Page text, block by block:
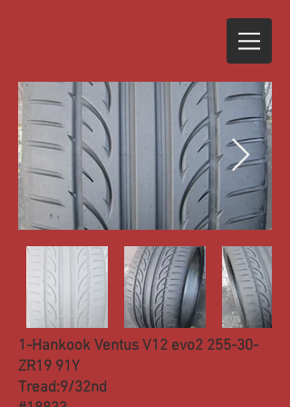
1-Hankook Ventus V12 evo2 255-30-
ZR19 91Y
Tread:9/32nd